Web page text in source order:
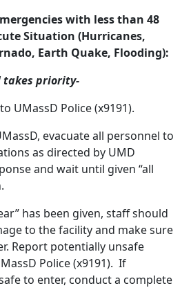
with less than 48
Situation (Hurricanes,
Earth Quake, Flooding):
takes priority-
UMassD Police (x9191).
evacuate all personnel to
as directed by UMD
and wait until given “all
has been given, staff should
to the facility and make sure
Report potentially unsafe
Police (x9191). If
to enter, conduct a complete